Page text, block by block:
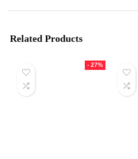
Related Products
- 27%